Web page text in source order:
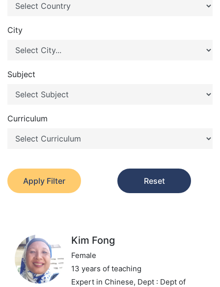
City
Subject
Curriculum
Apply Filter Reset
Kim Fong
Female
13 years of teaching
Expert in Chinese, Dept : Dept of